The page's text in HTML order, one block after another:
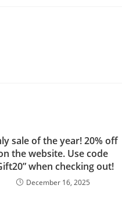
sale of the year! 20% off
the website. Use code
when checking out!
December 16, 2025